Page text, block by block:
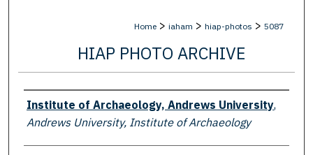
Home > iaham > hiap-photos > 5087
HIAP PHOTO ARCHIVE
Creator
Institute of Archaeology, Andrews University,
Andrews University, Institute of Archaeology